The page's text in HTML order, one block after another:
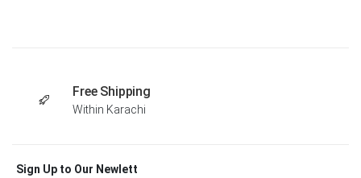
Free Shipping
Within Karachi
Sign Up to Our Newlett